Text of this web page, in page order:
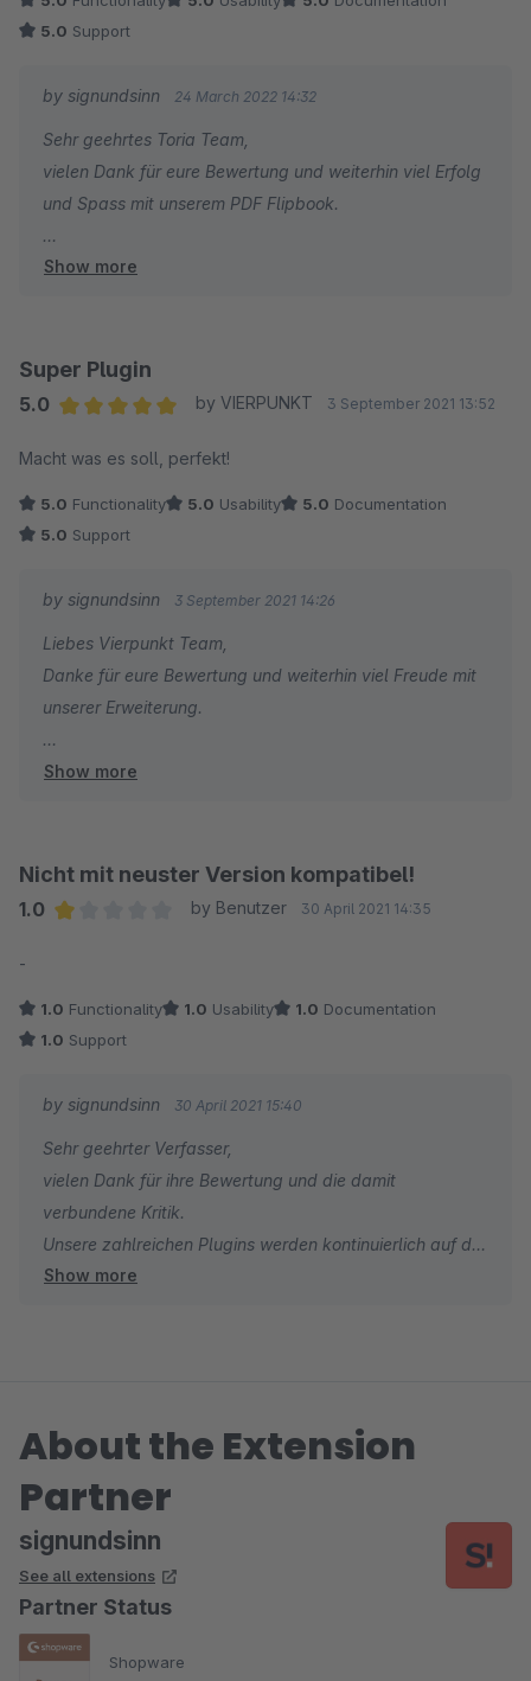
5.0 Support
by signundsinn 24 March 2022 14:32
Sehr geehrtes Toria Team,
vielen Dank für eure Bewertung und weiterhin viel Erfolg
und Spass mit unserem PDF Flipbook.
Sebastian Theiß
Show more
Super Plugin
5.0
by VIERPUNKT 3 September 2021 13:52
Macht was es soll, perfekt!
5.0 Functionality 5.0 Usability 5.0 Documentation
5.0 Support
by signundsinn 3 September 2021 14:26
Liebes Vierpunkt Team,
Danke für eure Bewertung und weiterhin viel Freude mit
unserer Erweiterung.
Beste Grüße aus München
Show more
Nicht mit neuster Version kompatibel!
1.0
by Benutzer 30 April 2021 14:35
-
1.0 Functionality 1.0 Usability 1.0 Documentation
1.0 Support
by signundsinn 30 April 2021 15:40
Sehr geehrter Verfasser,
vielen Dank für ihre Bewertung und die damit
verbundene Kritik.
Unsere zahlreichen Plugins werden kontinuierlich auf die
neuesten Versionen upgedatet.
Das Plugin wird in Kürze upgedated.
Ihr signundsinn Team
Show more
About the Extension
Partner
signundsinn
See all extensions
Partner Status
Shopware